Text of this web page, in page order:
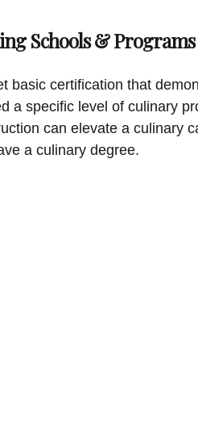
Schools & Programs
basic certification that
a specific level of culinary
can elevate a culinary
a culinary degree.